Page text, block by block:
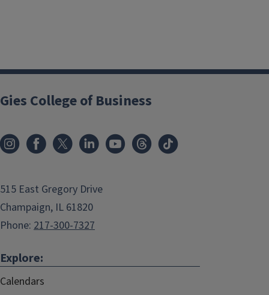
Gies College of Business
515 East Gregory Drive
Champaign, IL 61820
Phone: 217-300-7327
Explore:
Calendars